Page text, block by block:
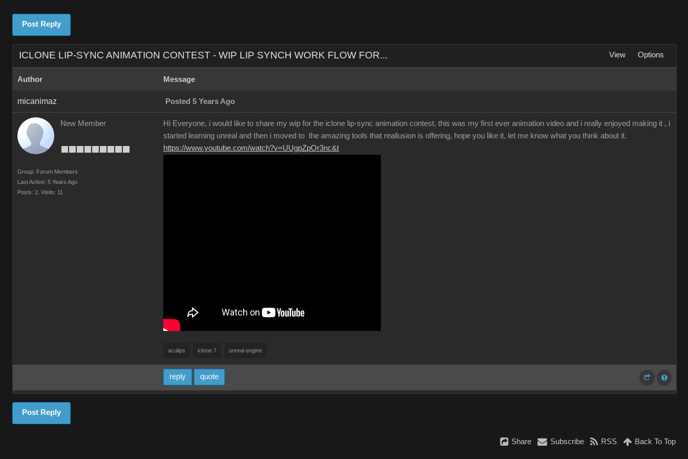
Post Reply
ICLONE LIP-SYNC ANIMATION CONTEST - WIP LIP SYNCH WORK FLOW FOR... View Options
Author Message
micanimaz Posted 5 Years Ago
New Member
Group: Forum Members
Last Active: 5 Years Ago
Posts: 2, Visits: 11
Hi Everyone, i would like to share my wip for the iclone lip-sync animation contest, this was my first ever animation video and i really enjoyed making it , i
started learning unreal and then i moved to the amazing tools that reallusion is offering, hope you like it, let me know what you think about it.
https://www.youtube.com/watch?v=UUgpZpOr3nc&t
aculips iclone 7 unreal engine
reply quote
Post Reply
Share Subscribe RSS Back To Top